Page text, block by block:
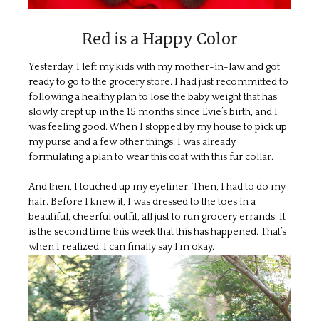
Red is a Happy Color
Yesterday, I left my kids with my mother-in-law and got
ready to go to the grocery store. I had just recommitted to
following a healthy plan to lose the baby weight that has
slowly crept up in the 15 months since Evie’s birth, and I
was feeling good. When I stopped by my house to pick up
my purse and a few other things, I was already
formulating a plan to wear this coat with this fur collar.
And then, I touched up my eyeliner. Then, I had to do my
hair. Before I knew it, I was dressed to the toes in a
beautiful, cheerful outfit, all just to run grocery errands. It
is the second time this week that this has happened. That’s
when I realized: I can finally say I’m okay.